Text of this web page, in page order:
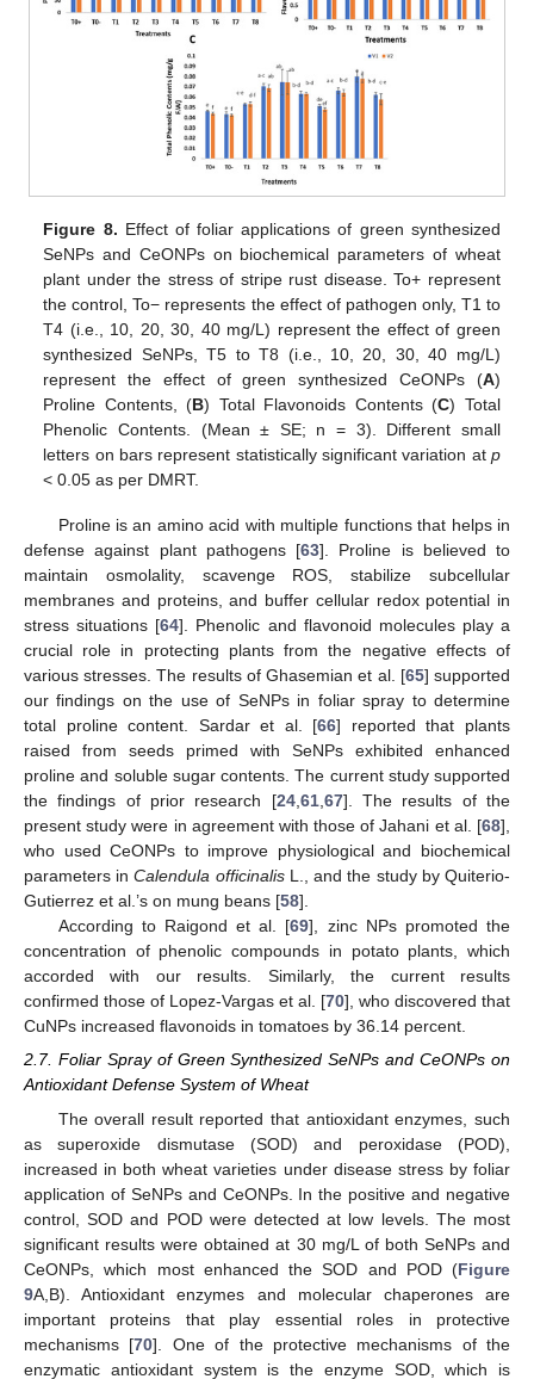
Figure 8. Effect of foliar applications of green synthesized
SeNPs and CeONPs on biochemical parameters of wheat
plant under the stress of stripe rust disease. To+ represent
the control, To− represents the effect of pathogen only, T1 to
T4 (i.e., 10, 20, 30, 40 mg/L) represent the effect of green
synthesized SeNPs, T5 to T8 (i.e., 10, 20, 30, 40 mg/L)
represent the effect of green synthesized CeONPs (A)
Proline Contents, (B) Total Flavonoids Contents (C) Total
Phenolic Contents. (Mean ± SE; n = 3). Different small
letters on bars represent statistically significant variation at p
< 0.05 as per DMRT.
Proline is an amino acid with multiple functions that helps in
defense against plant pathogens [63]. Proline is believed to
maintain osmolality, scavenge ROS, stabilize subcellular
membranes and proteins, and buffer cellular redox potential in
stress situations [64]. Phenolic and flavonoid molecules play a
crucial role in protecting plants from the negative effects of
various stresses. The results of Ghasemian et al. [65] supported
our findings on the use of SeNPs in foliar spray to determine
total proline content. Sardar et al. [66] reported that plants
raised from seeds primed with SeNPs exhibited enhanced
proline and soluble sugar contents. The current study supported
the findings of prior research [24,61,67]. The results of the
present study were in agreement with those of Jahani et al. [68],
who used CeONPs to improve physiological and biochemical
parameters inCalendula officinalisL., and the study by Quiterio-
Gutierrez et al.’s on mung beans [58].
According to Raigond et al. [69], zinc NPs promoted the
concentration of phenolic compounds in potato plants, which
accorded with our results. Similarly, the current results
confirmed those of Lopez-Vargas et al. [70], who discovered that
CuNPs increased flavonoids in tomatoes by 36.14 percent.
2.7. Foliar Spray of Green Synthesized SeNPs and CeONPs on
Antioxidant Defense System of Wheat
The overall result reported that antioxidant enzymes, such
as superoxide dismutase (SOD) and peroxidase (POD),
increased in both wheat varieties under disease stress by foliar
application of SeNPs and CeONPs. In the positive and negative
control, SOD and POD were detected at low levels. The most
significant results were obtained at 30 mg/L of both SeNPs and
CeONPs, which most enhanced the SOD and POD (Figure
9A,B). Antioxidant enzymes and molecular chaperones are
important proteins that play essential roles in protective
mechanisms [70]. One of the protective mechanisms of the
enzymatic antioxidant system is the enzyme SOD, which is